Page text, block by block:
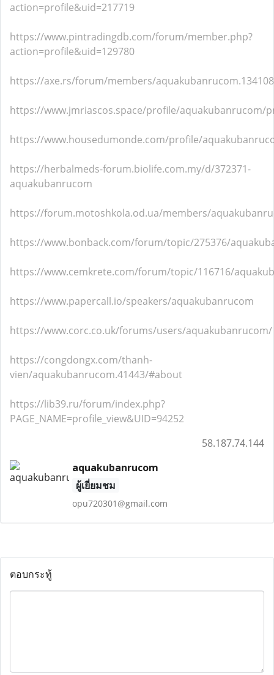
action=profile&uid=217719
https://www.pintradingdb.com/forum/member.php?
action=profile&uid=129780
https://axe.rs/forum/members/
https://www.jmriascos.space/profile/aquakubanrucom/
https://www.housedumonde.com/profile/
https://herbalmeds-forum.biolife.com.my/d/372371-
aquakubanrucom
https://forum.motoshkola.od.ua/members/
https://www.bonback.com/forum/topic/275376/
https://www.cemkrete.com/forum/topic/116716/
https://www.papercall.io/speakers/aquakubanrucom
https://www.corc.co.uk/forums/users/aquakubanrucom/
https://congdongx.com/thanh-
vien/aquakubanrucom.41443/#about
https://lib39.ru/forum/index.php?
PAGE_NAME=profile_view&UID=94252
58.187.74.144
aquakubanrucom
ผู้เยี่ยมชม
opu720301@gmail.com
ตอบกระทู้